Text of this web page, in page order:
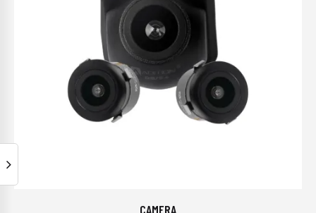
CAMERA